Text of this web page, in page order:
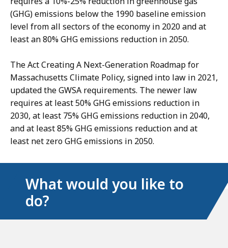
(GHG) emissions below the 1990 baseline emission
level from all sectors of the economy in 2020 and at
least an 80% GHG emissions reduction in 2050.
The Act Creating A Next-Generation Roadmap for
Massachusetts Climate Policy, signed into law in 2021,
updated the GWSA requirements. The newer law
requires at least 50% GHG emissions reduction in
2030, at least 75% GHG emissions reduction in 2040,
and at least 85% GHG emissions reduction and at
least net zero GHG emissions in 2050.
What would you like to
do?